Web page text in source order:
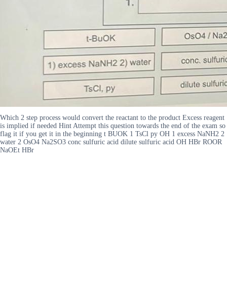
Which 2 step process would convert the reactant to the product Excess reagent
is implied if needed Hint Attempt this question towards the end of the exam so
flag it if you get it in the beginning t BUOK 1 TsCl py OH 1 excess NaNH2 2
water 2 OsO4 Na2SO3 conc sulfuric acid dilute sulfuric acid OH HBr ROOR
NaOEt HBr